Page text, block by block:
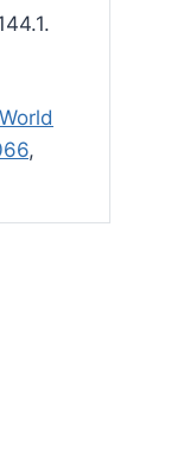
World
,